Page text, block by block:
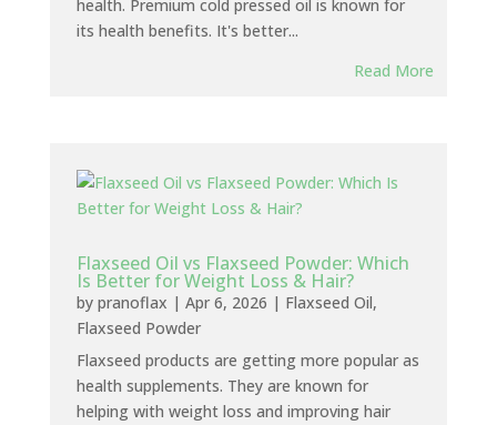
health. Premium cold pressed oil is known for
its health benefits. It's better...
Read More
Flaxseed Oil vs Flaxseed Powder: Which
Is Better for Weight Loss & Hair?
by pranoflax | Apr 6, 2026 | Flaxseed Oil,
Flaxseed Powder
Flaxseed products are getting more popular as
health supplements. They are known for
helping with weight loss and improving hair